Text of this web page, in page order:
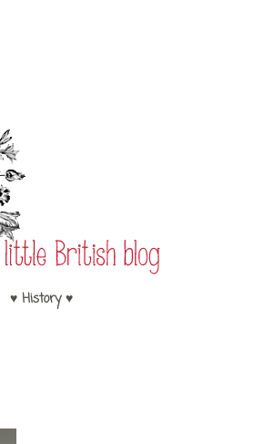
♥ History ♥